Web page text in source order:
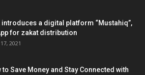
introduces a digital platform “Mustahiq”,
for zakat distribution
2021
to Save Money and Stay Connected with